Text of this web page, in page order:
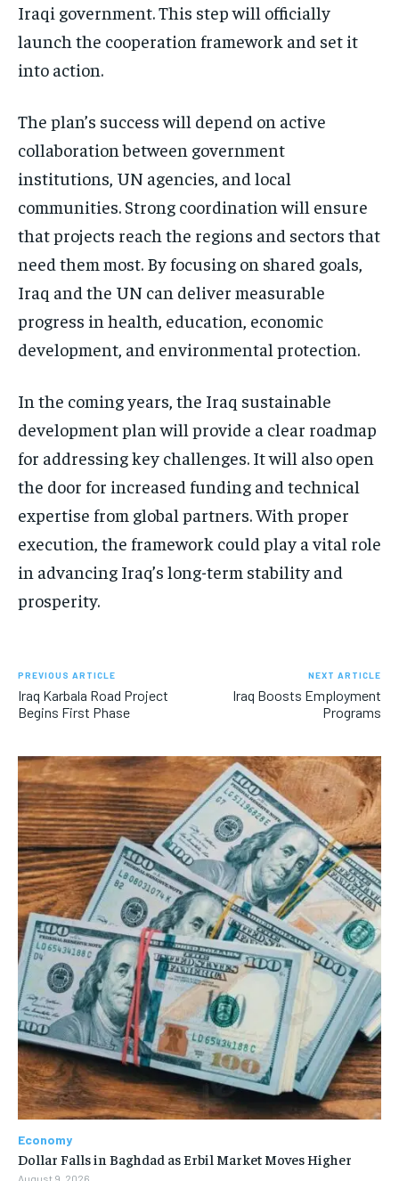
Iraqi government. This step will officially
launch the cooperation framework and set it
into action.
The plan’s success will depend on active
collaboration between government
institutions, UN agencies, and local
communities. Strong coordination will ensure
that projects reach the regions and sectors that
need them most. By focusing on shared goals,
Iraq and the UN can deliver measurable
progress in health, education, economic
development, and environmental protection.
In the coming years, the Iraq sustainable
development plan will provide a clear roadmap
for addressing key challenges. It will also open
the door for increased funding and technical
expertise from global partners. With proper
execution, the framework could play a vital role
in advancing Iraq’s long-term stability and
prosperity.
PREVIOUS ARTICLE
Iraq Karbala Road Project
Begins First Phase
NEXT ARTICLE
Iraq Boosts Employment
Programs
Economy
Dollar Falls in Baghdad as Erbil Market Moves Higher
August 9, 2026